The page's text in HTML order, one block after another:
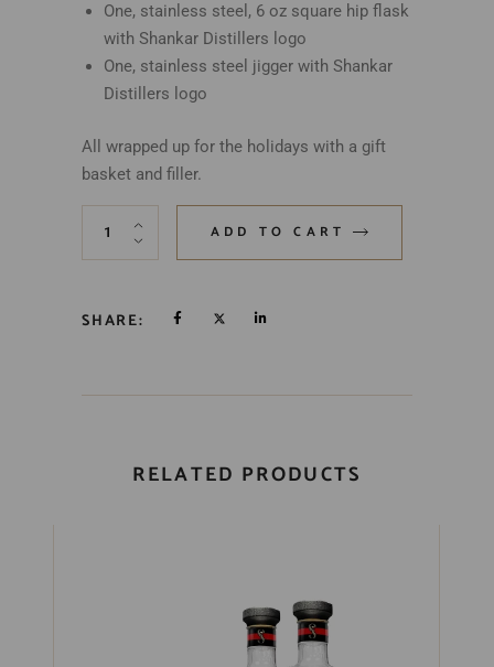
One, stainless steel, 6 oz square hip flask
with Shankar Distillers logo
One, stainless steel jigger with Shankar
Distillers logo
All wrapped up for the holidays with a gift
basket and filler.
ADD TO CART
SHARE:
RELATED PRODUCTS